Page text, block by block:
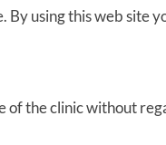
using this web site
of the clinic without